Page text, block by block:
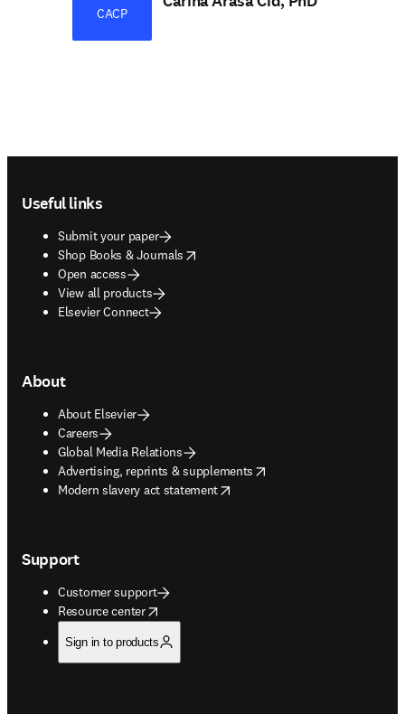
CACP
Useful links
Submit your paper
Shop Books & Journals
opens in new tab/window
Open access
View all products
Elsevier Connect
About
About Elsevier
Careers
Global Media Relations
Advertising, reprints & supplements
opens in new tab/window
Modern slavery act statement
opens in new tab/window
Support
Customer support
Resource center
opens in new tab/window
Sign in to products